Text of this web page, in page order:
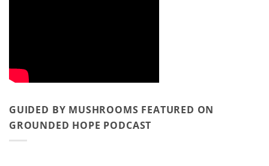
GUIDED BY MUSHROOMS FEATURED ON
GROUNDED HOPE PODCAST